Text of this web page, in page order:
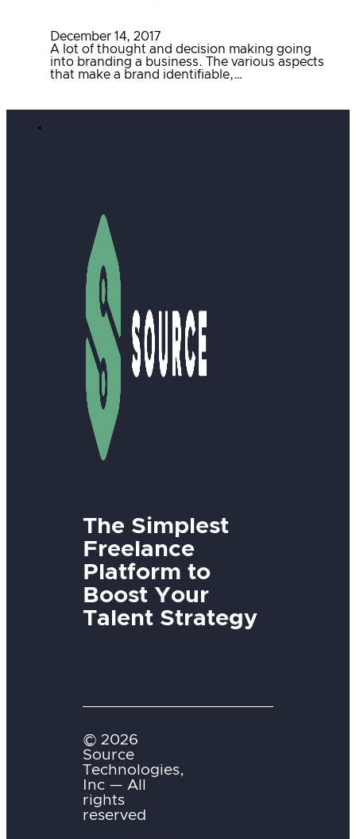
December 14, 2017
A lot of thought and decision making going
into branding a business. The various aspects
that make a brand identifiable,…
The Simplest
Freelance
Platform to
Boost Your
Talent Strategy
© 2026
Source
Technologies,
Inc — All
rights
reserved